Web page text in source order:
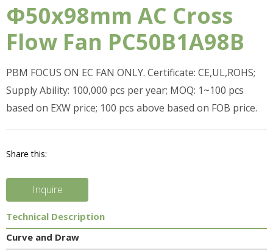
Φ50x98mm AC Cross
Flow Fan PC50B1A98B
PBM FOCUS ON EC FAN ONLY. Certificate: CE,UL,ROHS;
Supply Ability: 100,000 pcs per year; MOQ: 1~100 pcs
based on EXW price; 100 pcs above based on FOB price.
Share this:
Inquire
Technical Description
Curve and Draw